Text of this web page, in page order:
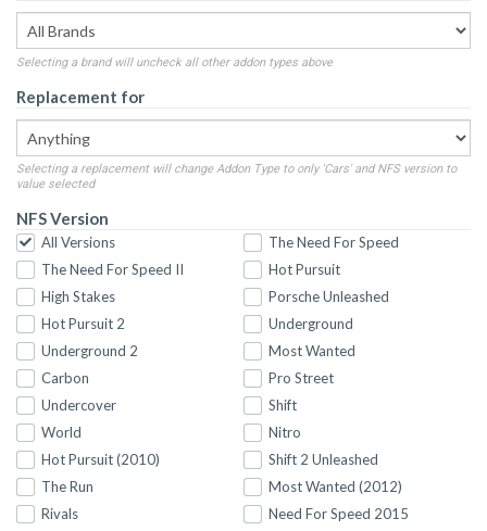
Selecting a brand will uncheck all other addon types above
Replacement for
Selecting a replacement will change Addon Type to only 'Cars' and NFS version to
value selected
NFS Version
All Versions
The Need For Speed
The Need For Speed II
Hot Pursuit
High Stakes
Porsche Unleashed
Hot Pursuit 2
Underground
Underground 2
Most Wanted
Carbon
Pro Street
Undercover
Shift
World
Nitro
Hot Pursuit (2010)
Shift 2 Unleashed
The Run
Most Wanted (2012)
Rivals
Need For Speed 2015